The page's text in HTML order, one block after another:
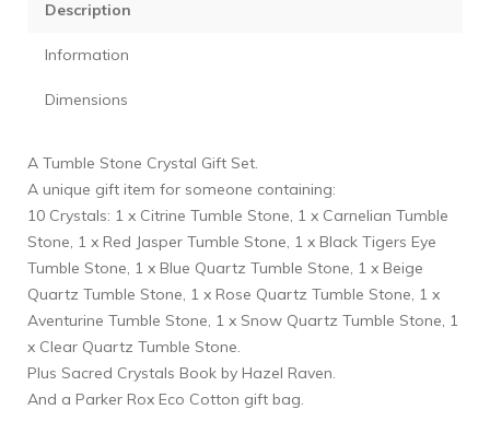
Description
Information
Dimensions
A Tumble Stone Crystal Gift Set.
A unique gift item for someone containing:
10 Crystals: 1 x Citrine Tumble Stone, 1 x Carnelian Tumble
Stone, 1 x Red Jasper Tumble Stone, 1 x Black Tigers Eye
Tumble Stone, 1 x Blue Quartz Tumble Stone, 1 x Beige
Quartz Tumble Stone, 1 x Rose Quartz Tumble Stone, 1 x
Aventurine Tumble Stone, 1 x Snow Quartz Tumble Stone, 1
x Clear Quartz Tumble Stone.
Plus Sacred Crystals Book by Hazel Raven.
And a Parker Rox Eco Cotton gift bag.